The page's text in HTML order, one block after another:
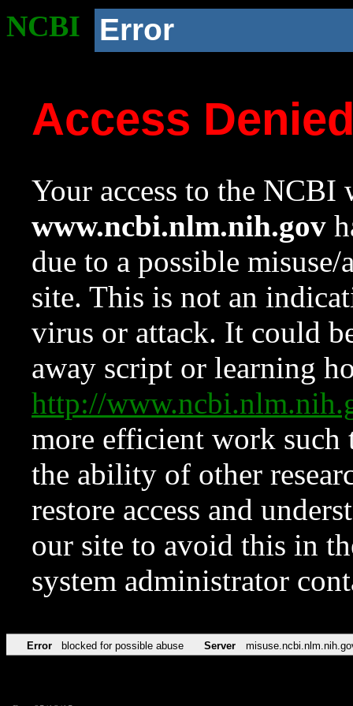
NCBI Error
Access
Your access to the NCBI
www.ncbi.nlm.nih.gov
due to a possible
site. This is not an
virus or attack. It could
away script or learning
http://
more efficient work such
the ability of other
restore access and
our site to avoid this in
system administrator
Error blocked for possible abuse Server